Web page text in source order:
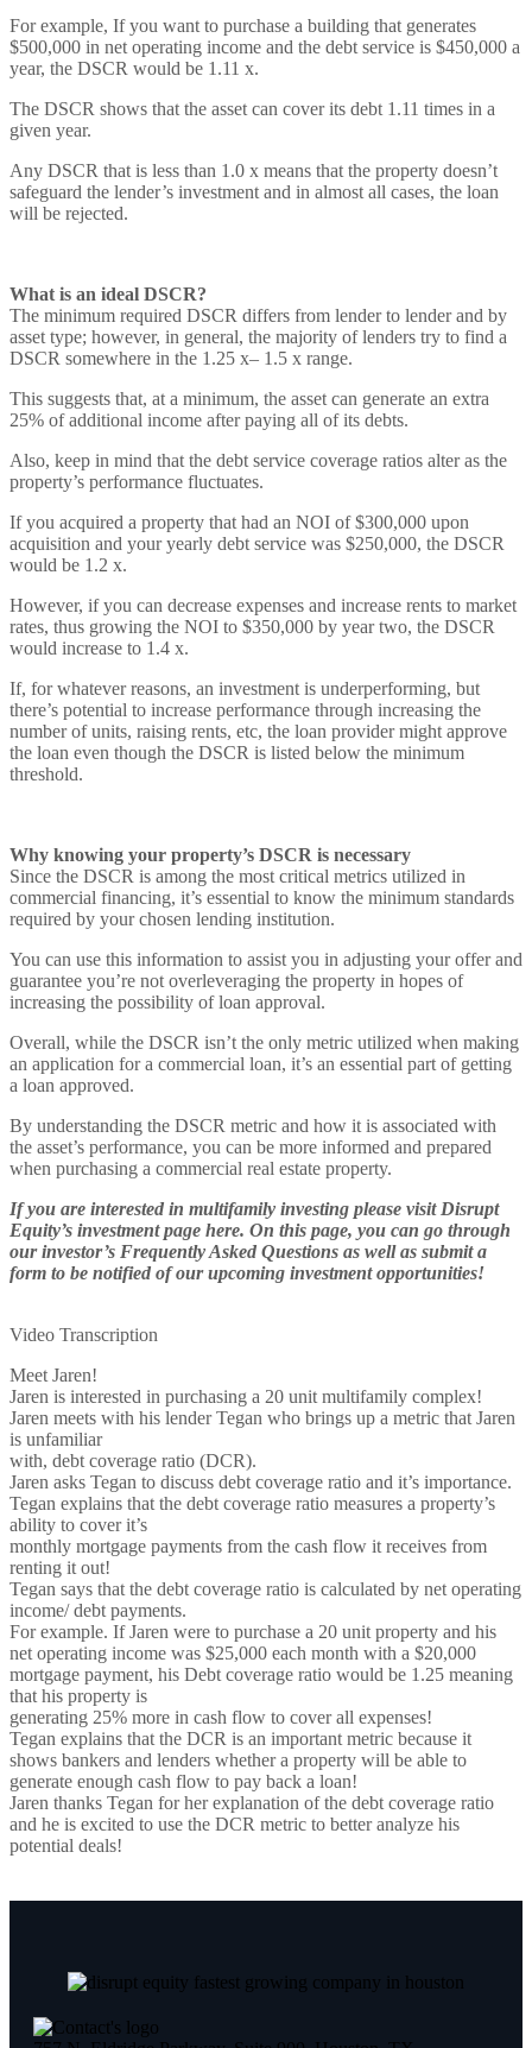
For example, If you want to purchase a building that generates
$500,000 in net operating income and the debt service is $450,000 a
year, the DSCR would be 1.11 x.
The DSCR shows that the asset can cover its debt 1.11 times in a
given year.
Any DSCR that is less than 1.0 x means that the property doesn’t
safeguard the lender’s investment and in almost all cases, the loan
will be rejected.
What is an ideal DSCR?
The minimum required DSCR differs from lender to lender and by
asset type; however, in general, the majority of lenders try to find a
DSCR somewhere in the 1.25 x– 1.5 x range.
This suggests that, at a minimum, the asset can generate an extra
25% of additional income after paying all of its debts.
Also, keep in mind that the debt service coverage ratios alter as the
property’s performance fluctuates.
If you acquired a property that had an NOI of $300,000 upon
acquisition and your yearly debt service was $250,000, the DSCR
would be 1.2 x.
However, if you can decrease expenses and increase rents to market
rates, thus growing the NOI to $350,000 by year two, the DSCR
would increase to 1.4 x.
If, for whatever reasons, an investment is underperforming, but
there’s potential to increase performance through increasing the
number of units, raising rents, etc, the loan provider might approve
the loan even though the DSCR is listed below the minimum
threshold.
Why knowing your property’s DSCR is necessary
Since the DSCR is among the most critical metrics utilized in
commercial financing, it’s essential to know the minimum standards
required by your chosen lending institution.
You can use this information to assist you in adjusting your offer and
guarantee you’re not overleveraging the property in hopes of
increasing the possibility of loan approval.
Overall, while the DSCR isn’t the only metric utilized when making
an application for a commercial loan, it’s an essential part of getting
a loan approved.
By understanding the DSCR metric and how it is associated with
the asset’s performance, you can be more informed and prepared
when purchasing a commercial real estate property.
If you are interested in multifamily investing please visit Disrupt
Equity’s investment page here. On this page, you can go through
our investor’s Frequently Asked Questions as well as submit a
form to be notified of our upcoming investment opportunities!
Video Transcription
Meet Jaren!
Jaren is interested in purchasing a 20 unit multifamily complex!
Jaren meets with his lender Tegan who brings up a metric that Jaren
is unfamiliar
with, debt coverage ratio (DCR).
Jaren asks Tegan to discuss debt coverage ratio and it’s importance.
Tegan explains that the debt coverage ratio measures a property’s
ability to cover it’s
monthly mortgage payments from the cash flow it receives from
renting it out!
Tegan says that the debt coverage ratio is calculated by net operating
income/ debt payments.
For example. If Jaren were to purchase a 20 unit property and his
net operating income was $25,000 each month with a $20,000
mortgage payment, his Debt coverage ratio would be 1.25 meaning
that his property is
generating 25% more in cash flow to cover all expenses!
Tegan explains that the DCR is an important metric because it
shows bankers and lenders whether a property will be able to
generate enough cash flow to pay back a loan!
Jaren thanks Tegan for her explanation of the debt coverage ratio
and he is excited to use the DCR metric to better analyze his
potential deals!